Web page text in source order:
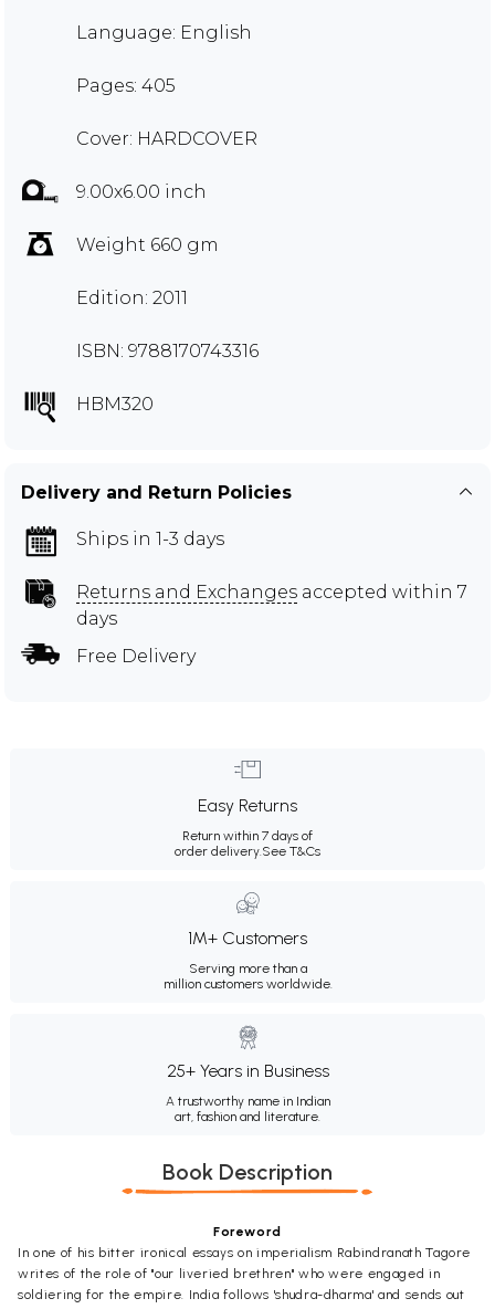
Language: English
Pages: 405
Cover: HARDCOVER
9.00x6.00 inch
Weight 660 gm
Edition: 2011
ISBN: 9788170743316
HBM320
Delivery and Return Policies
Ships in 1-3 days
Returns and Exchanges accepted within 7
days
Free Delivery
Easy Returns
Return within 7 days of
order delivery.See T&Cs
1M+ Customers
Serving more than a
million customers worldwide.
25+ Years in Business
A trustworthy name in Indian
art, fashion and literature.
Book Description
Foreword
In one of his bitter ironical essays on imperialism Rabindranath Tagore
writes of the role of "our liveried brethren" who were engaged in
soldiering for the empire. India follows 'shudra-dharma' and sends out